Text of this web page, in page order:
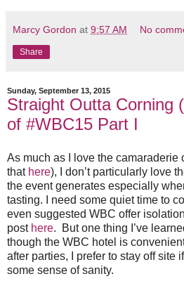
Marcy Gordon at 9:57 AM No
Share
Sunday, September 13, 2015
Straight Outta Corning
of #WBC15 Part I
As much as I love the camaraderie
that here), I don’t particularly love
the event generates especially
tasting. I need some quiet time to
even suggested WBC offer
post here. But one thing I’ve
though the WBC hotel is
after parties, I prefer to stay off site
some sense of sanity.